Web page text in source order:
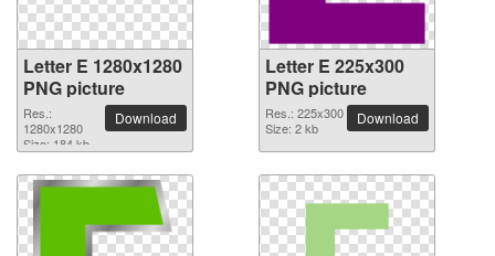
Letter E 1280x1280
PNG picture
Res.:
1280x1280
Size: 184 kb
Download
Letter E 225x300
PNG picture
Res.: 225x300
Size: 2 kb
Download